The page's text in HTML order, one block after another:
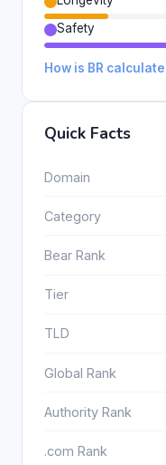
Safety
How is BR
Quick Facts
Domain
Category
Bear Rank
Tier
TLD
Global Rank
Authority Rank
.com Rank